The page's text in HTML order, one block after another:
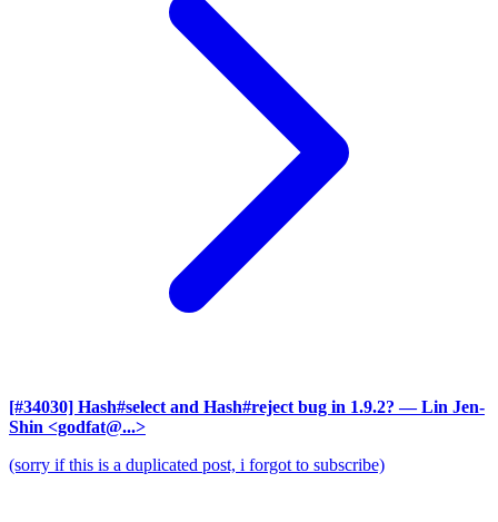
[#34030] Hash#select and Hash#reject bug in 1.9.2? — Lin Jen-
Shin <godfat@...>
(sorry if this is a duplicated post, i forgot to subscribe)